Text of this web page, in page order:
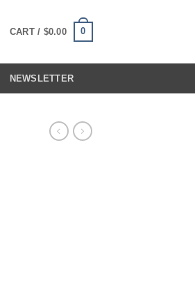
CART / $0.00 0
NEWSLETTER